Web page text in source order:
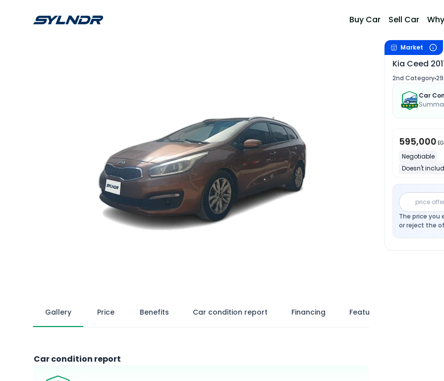
Buy Car Sell Car
Market
Kia Ceed
2nd Category
Car
595,000
Negotiable
Doesn't
price
The price you
or reject the
Gallery Price Benefits Car condition report Financing Features
Car condition report